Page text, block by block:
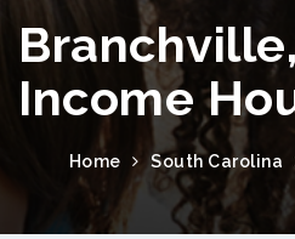
Income
Home South Carolina